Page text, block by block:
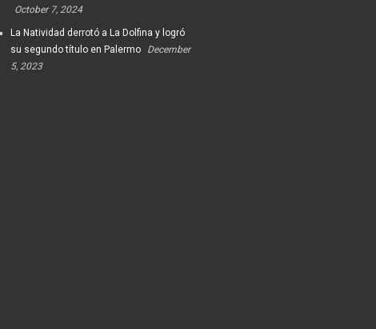
October 7, 2024
La Natividad derrotó a La Dolfina y logró
su segundo título en Palermo
December
5, 2023